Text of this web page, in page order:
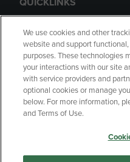
QUICKLINKS
GIFT CARD
Copyright Privacy Policy
Manage My Data
We use cookies and other
website and support
purposes. These technologies
your interactions with our site
with service providers and
optional cookies or manage
below. For more information,
and Terms of Use.